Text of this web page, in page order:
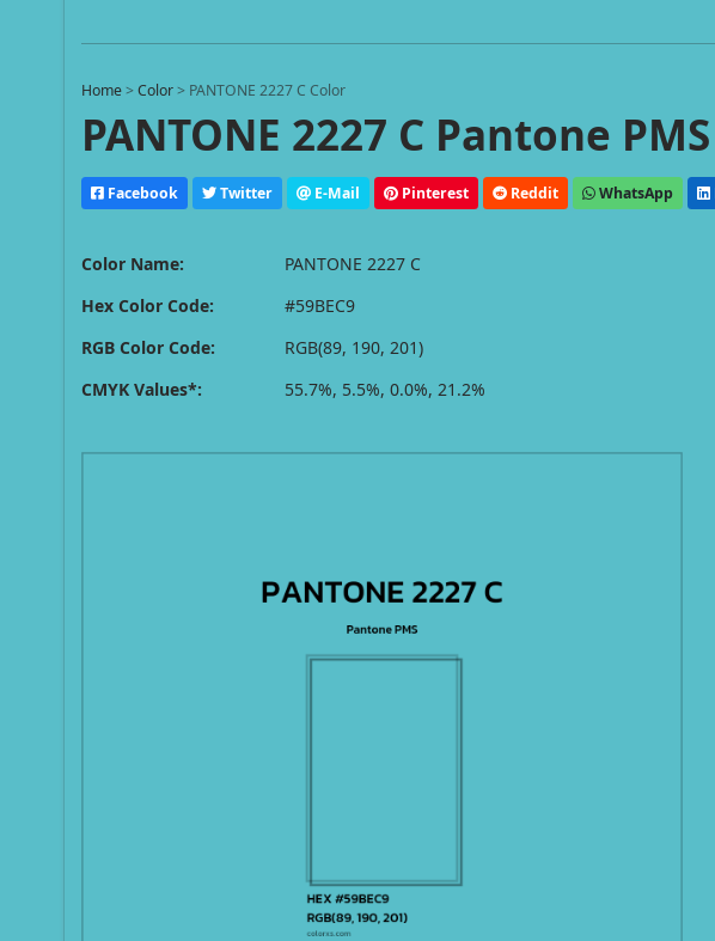
Home >Color > PANTONE 2227 C Color
PANTONE 2227 C Pantone
Facebook Twitter E-Mail Pinterest Reddit WhatsApp
Color Name:
PANTONE 2227 C
Hex Color Code:
#59BEC9
RGB Color Code:
RGB(89, 190, 201)
CMYK Values*:
55.7%, 5.5%, 0.0%, 21.2%